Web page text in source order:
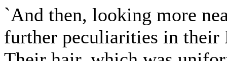
`And then, looking more
further peculiarities in their